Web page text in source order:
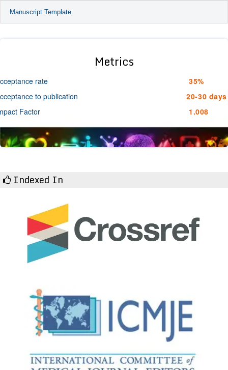
Manuscript Template
Metrics
rate
35%
to publication
20-30 days
Factor
1.008
Indexed In